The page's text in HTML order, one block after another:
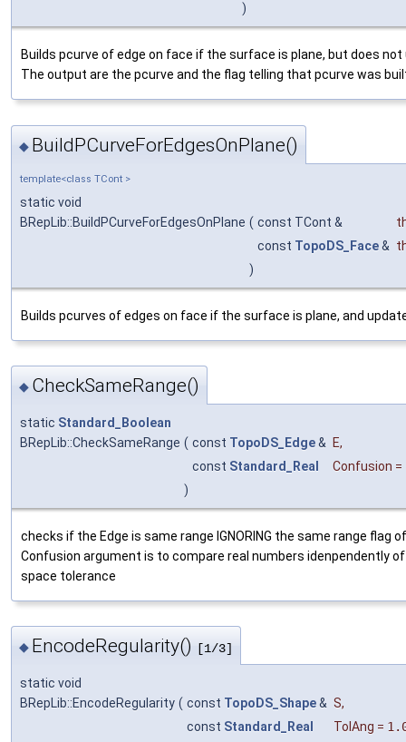
)
Builds pcurve of edge on face if the surface is plane, but does
The output are the pcurve and the flag telling that pcurve was
◆ BuildPCurveForEdgesOnPlane()
template<class TCont >
static void
BRepLib::BuildPCurveForEdgesOnPlane ( const TCont &
const TopoDS_Face&
)
Builds pcurves of edges on face if the surface is plane, and
◆ CheckSameRange()
static Standard_Boolean
BRepLib::CheckSameRange ( const TopoDS_Edge& E,
const Standard_Real Confusion =
)
checks if the Edge is same range IGNORING the same range flag
Confusion argument is to compare real numbers idenpendently
space tolerance
◆ EncodeRegularity() [1/3]
static void
BRepLib::EncodeRegularity ( const TopoDS_Shape& S,
const Standard_Real TolAng =